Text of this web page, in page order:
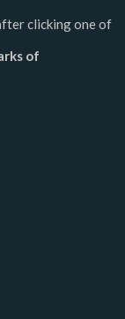
clicking one of
of